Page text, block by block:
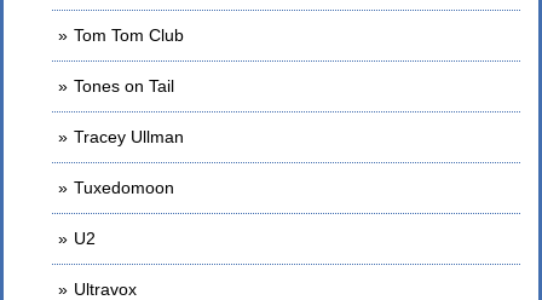
Tom Tom Club
Tones on Tail
Tracey Ullman
Tuxedomoon
U2
Ultravox